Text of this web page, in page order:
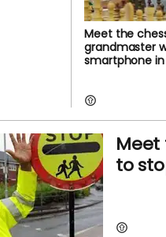
Meet the
grandmaster
smartphone
to